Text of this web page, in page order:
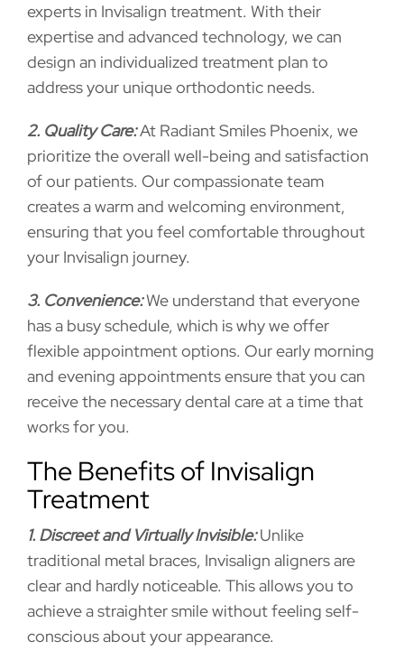
experts in Invisalign treatment. With their
expertise and advanced technology, we can
design an individualized treatment plan to
address your unique orthodontic needs.
2. Quality Care:At Radiant Smiles Phoenix, we
prioritize the overall well-being and satisfaction
of our patients. Our compassionate team
creates a warm and welcoming environment,
ensuring that you feel comfortable throughout
your Invisalign journey.
3. Convenience:We understand that everyone
has a busy schedule, which is why we offer
flexible appointment options. Our early morning
and evening appointments ensure that you can
receive the necessary dental care at a time that
works for you.
The Benefits of Invisalign
Treatment
1. Discreet and Virtually Invisible:Unlike
traditional metal braces, Invisalign aligners are
clear and hardly noticeable. This allows you to
achieve a straighter smile without feeling self-
conscious about your appearance.